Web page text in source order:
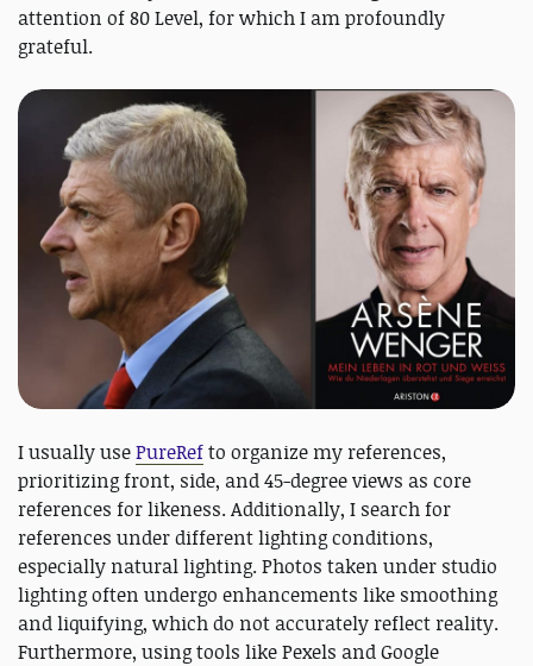
attention of 80 Level, for which I am profoundly
grateful.
I usually usePureRefto organize my references,
prioritizing front, side, and 45-degree views as core
references for likeness. Additionally, I search for
references under different lighting conditions,
especially natural lighting. Photos taken under studio
lighting often undergo enhancements like smoothing
and liquifying, which do not accurately reflect reality.
Furthermore, using tools like Pexels and Google